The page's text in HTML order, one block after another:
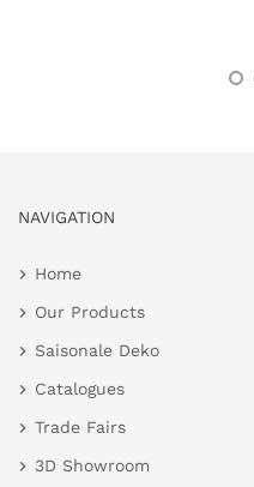
NAVIGATION
Home
Our Products
Saisonale Deko
Catalogues
Trade Fairs
3D Showroom